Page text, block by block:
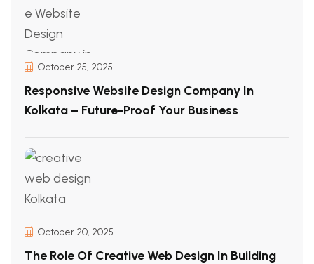
October 25, 2025
Responsive Website Design Company In
Kolkata – Future-Proof Your Business
October 20, 2025
The Role Of Creative Web Design In Building